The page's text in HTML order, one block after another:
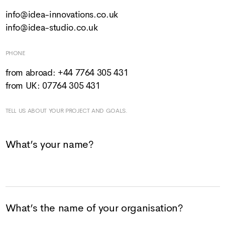
info@idea-innovations.co.uk
info@idea-studio.co.uk
PHONE
from abroad: +44 7764 305 431
from UK: 07764 305 431
TELL US ABOUT YOUR PROJECT AND GOALS.
What’s your name?
What’s the name of your organisation?